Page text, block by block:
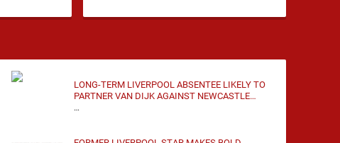
movement …
LONG-TERM LIVERPOOL ABSENTEE LIKELY TO
PARTNER VAN DIJK AGAINST NEWCASTLE
UNITED
…